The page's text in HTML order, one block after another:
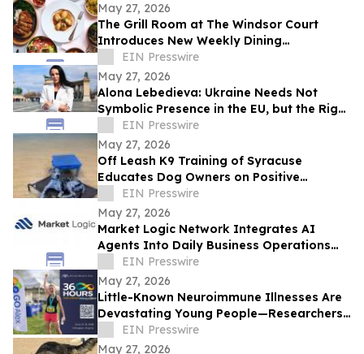
May 27, 2026
The Grill Room at The Windsor Court
Introduces New Weekly Dining
Experiences
EIN Presswire
May 27, 2026
Alona Lebedieva: Ukraine Needs Not
Symbolic Presence in the EU, but the Right
to Influence the Common Future
EIN Presswire
May 27, 2026
Off Leash K9 Training of Syracuse
Educates Dog Owners on Positive
Reinforcement Training Options
EIN Presswire
May 27, 2026
Market Logic Network Integrates AI
Agents Into Daily Business Operations
Through Connected Automation Systems
EIN Presswire
May 27, 2026
Little-Known Neuroimmune Illnesses Are
Devastating Young People—Researchers
and Advocates Seek Urgent Answers
EIN Presswire
May 27, 2026